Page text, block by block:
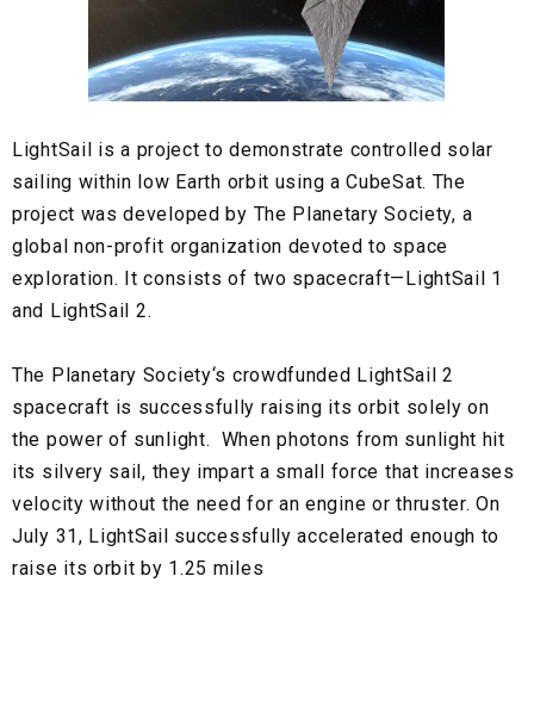
LightSail is a project to demonstrate controlled solar
sailing within low Earth orbit using a CubeSat. The
project was developed by The Planetary Society, a
global non-profit organization devoted to space
exploration. It consists of two spacecraft—LightSail 1
and LightSail 2.
The Planetary Society‘s crowdfunded LightSail 2
spacecraft is successfully raising its orbit solely on
the power of sunlight. When photons from sunlight hit
its silvery sail, they impart a small force that increases
velocity without the need for an engine or thruster. On
July 31, LightSail successfully accelerated enough to
raise its orbit by 1.25 miles